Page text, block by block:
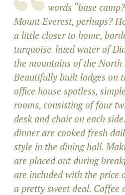
words “base
Mount Everest, perhaps?
a little closer to home,
turquoise-hued water of
the mountains of the North
Beautifully built lodges on
office house spotless,
rooms, consisting of four
desk and chair on each
dinner are cooked fresh
style in the dining hall.
are placed out during
are included with the price
a pretty sweet deal. Coffee